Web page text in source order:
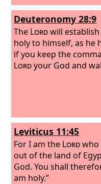
Deuteronomy 28:9
The Lordwill
holy to himself, as he
if you keep the
Lordyour God and
Leviticus 11:45
For I am the Lordwho
out of the land of
God. You shall
am holy.”